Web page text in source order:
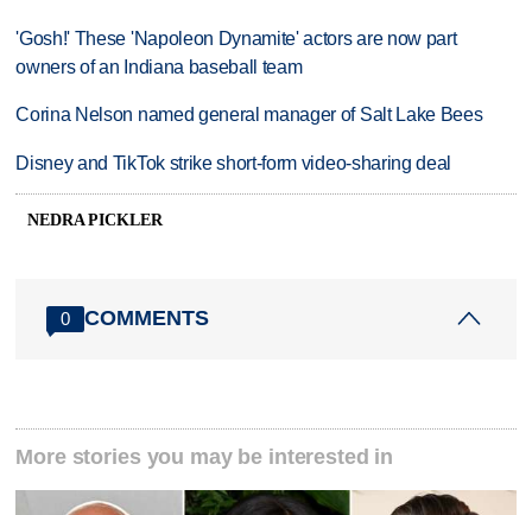
'Gosh!' These 'Napoleon Dynamite' actors are now part
owners of an Indiana baseball team
Corina Nelson named general manager of Salt Lake Bees
Disney and TikTok strike short-form video-sharing deal
NEDRA PICKLER
0 COMMENTS
More stories you may be interested in